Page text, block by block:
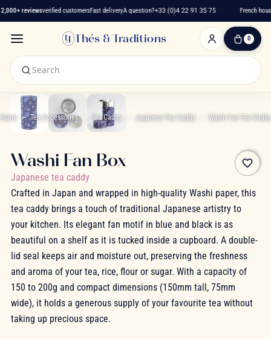
reviewsverified customersFast deliveryA question?+33 (0)4 22 91 35 75 French
Thés & Traditions 0
0
Cart
Home Tea Accessories Tea Caddy Japanese Tea Caddy Washi Fan Tea Caddy
favorite_border
Washi Fan Box
Japanese tea caddy
Crafted in Japan and wrapped in high-quality Washi paper, this
tea caddy brings a touch of traditional Japanese artistry to
your kitchen. Its elegant fan motif in blue and black is as
beautiful on a shelf as it is tucked inside a cupboard. A double-
lid seal keeps air and moisture out, preserving the freshness
and aroma of your tea, rice, flour or sugar. With a capacity of
150 to 200g and compact dimensions (150mm tall, 75mm
wide), it holds a generous supply of your favourite tea without
taking up precious space.